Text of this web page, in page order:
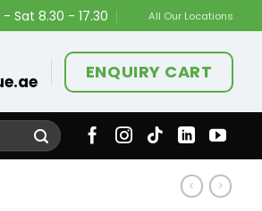
Sat 8.30 - 17.30 All Our Locations
ENQUIRY CART